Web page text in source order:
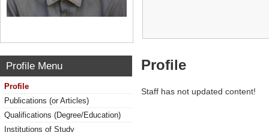
Profile Menu
Profile
Publications (or Articles)
Qualifications (Degree/Education)
Institutions of Study
Profile
Staff has not updated content!